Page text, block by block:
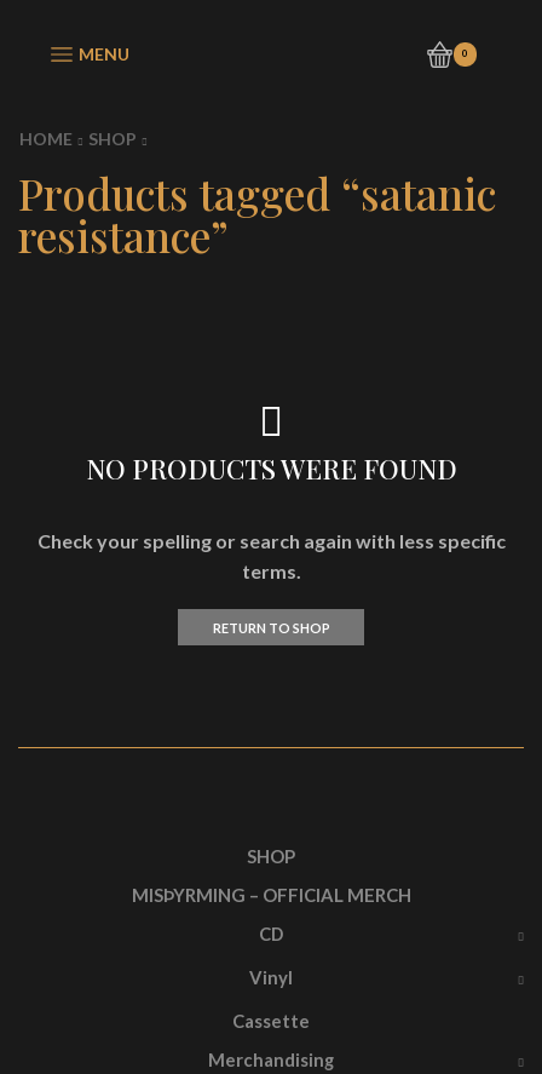
MENU 0
HOME SHOP
Products tagged “satanic
resistance”
NO PRODUCTS WERE FOUND
Check your spelling or search again with less specific
terms.
RETURN TO SHOP
SHOP
MISÞYRMING – OFFICIAL MERCH
CD
Vinyl
Cassette
Merchandising